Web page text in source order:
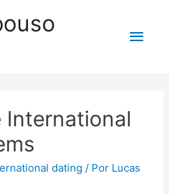
International
dating / Por Lucas